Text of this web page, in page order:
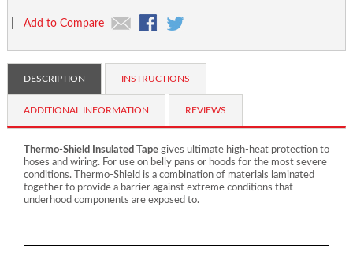
Add to Compare
DESCRIPTION INSTRUCTIONS
ADDITIONAL INFORMATION REVIEWS
Thermo-Shield Insulated Tapegives ultimate high-heat protection to
hoses and wiring. For use on belly pans or hoods for the most severe
conditions. Thermo-Shield is a combination of materials laminated
together to provide a barrier against extreme conditions that
underhood components are exposed to.